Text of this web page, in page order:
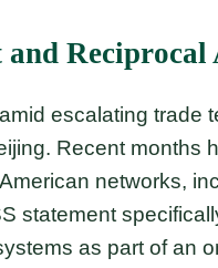
Reciprocal
escalating trade
Recent months
networks,
statement
as part of an